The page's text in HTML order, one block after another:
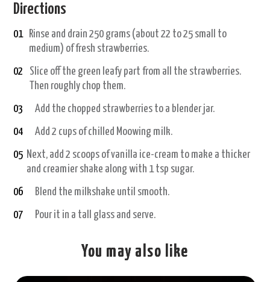
Directions
01
Rinse and drain 250 grams (about 22 to 25 small to
medium) of fresh strawberries.
02
Slice off the green leafy part from all the strawberries.
Then roughly chop them.
03
Add the chopped strawberries to a blender jar.
04
Add 2 cups of chilled Moowing milk.
05 Next, add 2 scoops of vanilla ice-cream to make a thicker
and creamier shake along with 1 tsp sugar.
06
Blend the milkshake until smooth.
07
Pour it in a tall glass and serve.
You may also like